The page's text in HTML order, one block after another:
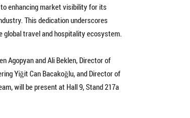
enhancing market visibility for its
This dedication underscores
global travel and hospitality ecosystem.
Agopyan and Ali Beklen, Director of
Yiğit Can Bacakoğlu, and Director of
will be present at Hall 9, Stand 217a